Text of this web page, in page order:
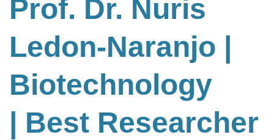
Prof. Dr. Nuris
Ledon-Naranjo |
Biotechnology
| Best Researcher